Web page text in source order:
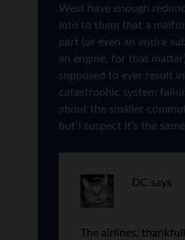
West have enough
into to them that a
part (or even an entire
an engine, for that
supposed to ever result
catastrophic system
about the smaller
but I suspect it’s the
DC says
The airlines,